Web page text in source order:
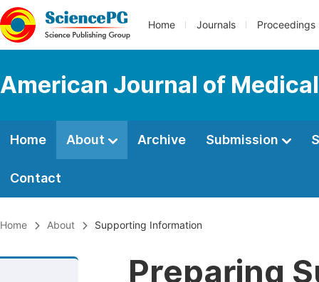
Home Journals Proceedings
American Journal of
Home About Archive Submission
Contact
Home About Supporting Information
Preparing